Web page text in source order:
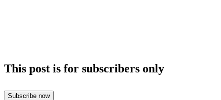
This post is for subscribers only
Subscribe now